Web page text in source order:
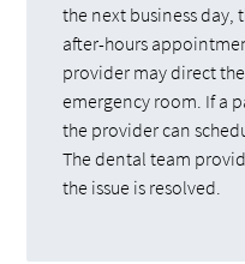
the next business day,
after-hours
provider may direct
emergency room. If a
the provider can
The dental team
the issue is resolved.